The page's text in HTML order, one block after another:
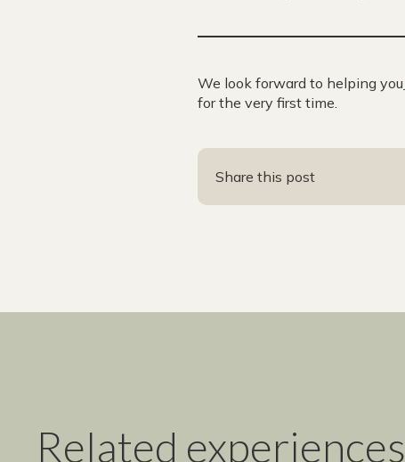
We look forward to helping you
for the very first time.
Share this post
Related experiences